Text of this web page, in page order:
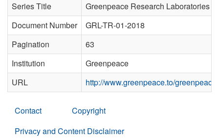
Series Title
Greenpeace Research Laboratories
Document Number
GRL-TR-01-2018
Pagination
63
Institution
Greenpeace
URL
http://www.greenpeace.to/
Contact
Copyright
Privacy and Content Disclaimer